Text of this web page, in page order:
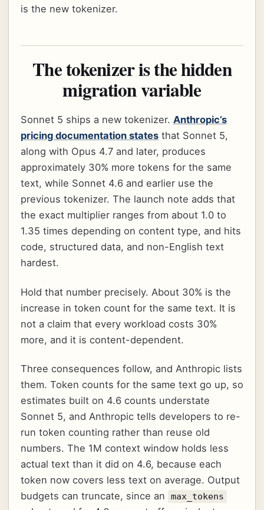
is the new tokenizer.
The tokenizer is the hidden
migration variable
Sonnet 5 ships a new tokenizer. Anthropic’s
pricing documentation states that Sonnet 5,
along with Opus 4.7 and later, produces
approximately 30% more tokens for the same
text, while Sonnet 4.6 and earlier use the
previous tokenizer. The launch note adds that
the exact multiplier ranges from about 1.0 to
1.35 times depending on content type, and hits
code, structured data, and non-English text
hardest.
Hold that number precisely. About 30% is the
increase in token count for the same text. It is
not a claim that every workload costs 30%
more, and it is content-dependent.
Three consequences follow, and Anthropic lists
them. Token counts for the same text go up, so
estimates built on 4.6 counts understate
Sonnet 5, and Anthropic tells developers to re-
run token counting rather than reuse old
numbers. The 1M context window holds less
actual text than it did on 4.6, because each
token now covers less text on average. Output
budgets can truncate, since an
max_tokens